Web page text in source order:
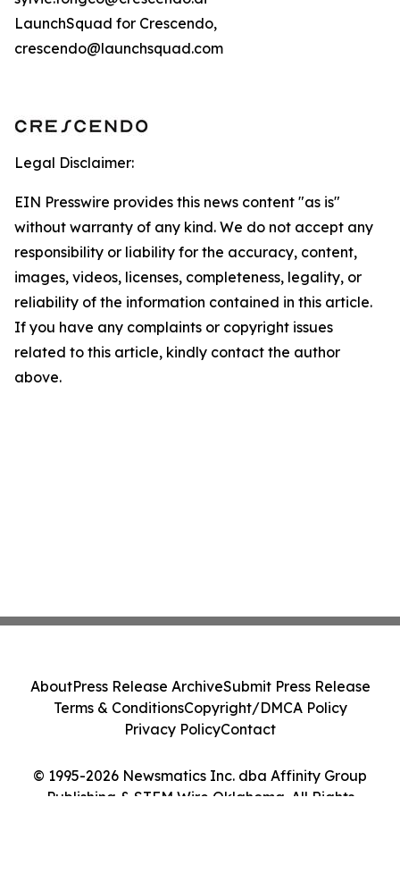
LaunchSquad for Crescendo,
crescendo@launchsquad.com
Legal Disclaimer:
EIN Presswire provides this news content "as is"
without warranty of any kind. We do not accept any
responsibility or liability for the accuracy, content,
images, videos, licenses, completeness, legality, or
reliability of the information contained in this article.
If you have any complaints or copyright issues
related to this article, kindly contact the author
above.
© 1995-2026 Newsmatics Inc. dba Affinity Group
Publishing & STEM Wire Oklahoma. All Rights
AboutPress Release ArchiveSubmit Press Release
Terms & ConditionsCopyright/DMCA Policy
Privacy PolicyContact